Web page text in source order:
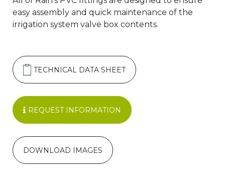
easy assembly and quick maintenance of the
irrigation system valve box contents.
TECHNICAL DATA SHEET
REQUEST INFORMATION
DOWNLOAD IMAGES